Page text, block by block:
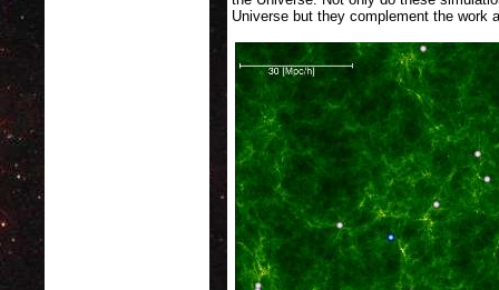
Universe but they complement the work